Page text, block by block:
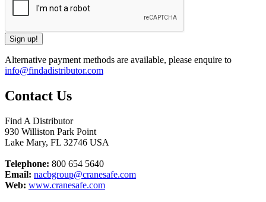
Alternative payment methods are available, please enquire to
info@findadistributor.com
Contact Us
Find A Distributor
930 Williston Park Point
Lake Mary, FL 32746 USA
Telephone: 800 654 5640
Email: nacbgroup@cranesafe.com
Web: www.cranesafe.com